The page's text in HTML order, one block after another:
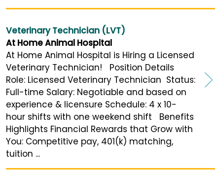
Veterinary Technician (LVT)
At Home Animal Hospital
At Home Animal Hospital is Hiring a Licensed
Veterinary Technician! Position Details
Role: Licensed Veterinary Technician Status:
Full-time Salary: Negotiable and based on
experience & licensure Schedule: 4 x 10-
hour shifts with one weekend shift Benefits
Highlights Financial Rewards that Grow with
You: Competitive pay, 401(k) matching,
tuition ...